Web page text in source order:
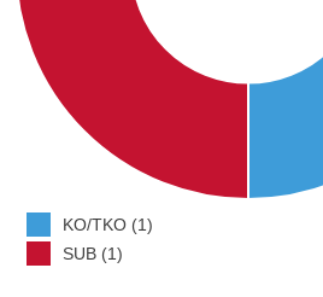
KO/TKO (1)
SUB (1)